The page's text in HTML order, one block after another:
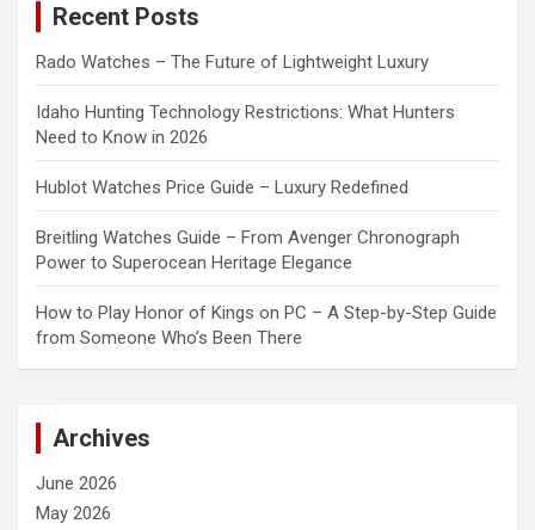
Recent Posts
Rado Watches – The Future of Lightweight Luxury
Idaho Hunting Technology Restrictions: What Hunters
Need to Know in 2026
Hublot Watches Price Guide – Luxury Redefined
Breitling Watches Guide – From Avenger Chronograph
Power to Superocean Heritage Elegance
How to Play Honor of Kings on PC – A Step-by-Step Guide
from Someone Who’s Been There
Archives
June 2026
May 2026